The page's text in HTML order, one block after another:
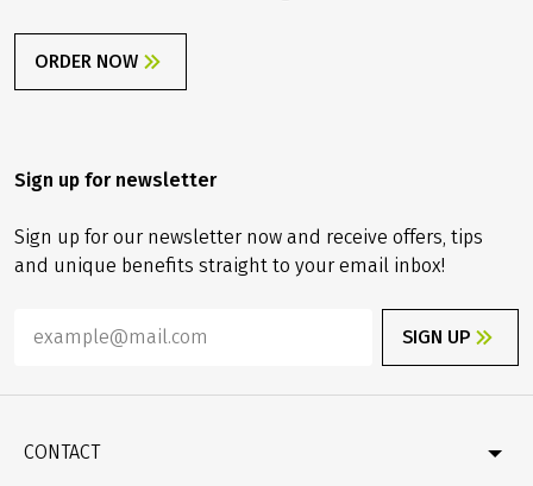
ORDER NOW
Sign up for newsletter
Sign up for our newsletter now and receive offers, tips
and unique benefits straight to your email inbox!
SIGN UP
CONTACT